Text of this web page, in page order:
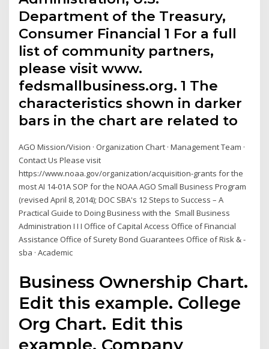
Department of the Treasury,
Consumer Financial 1 For a full
list of community partners,
please visit www.
fedsmallbusiness.org. 1 The
characteristics shown in darker
bars in the chart are related to
AGO Mission/Vision · Organization Chart · Management Team ·
Contact Us Please visit
https://www.noaa.gov/organization/acquisition-grants for the
most AI 14-01A SOP for the NOAA AGO Small Business Program
(revised April 8, 2014); DOC SBA's 12 Steps to Success – A
Practical Guide to Doing Business with the Small Business
Administration I I I Office of Capital Access Office of Financial
Assistance Office of Surety Bond Guarantees Office of Risk & -
sba · Academic
Business Ownership Chart.
Edit this example. College
Org Chart. Edit this
example. Company